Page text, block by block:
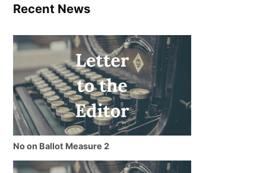
Recent News
No on Ballot Measure 2